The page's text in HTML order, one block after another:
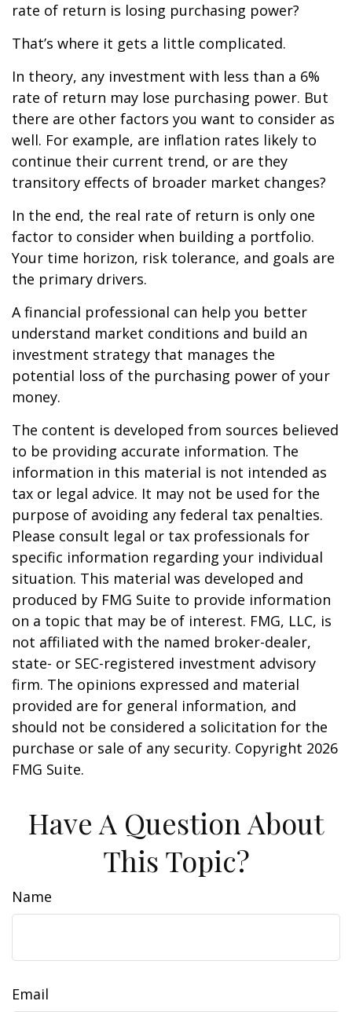
rate of return is losing purchasing power?
That’s where it gets a little complicated.
In theory, any investment with less than a 6%
rate of return may lose purchasing power. But
there are other factors you want to consider as
well. For example, are inflation rates likely to
continue their current trend, or are they
transitory effects of broader market changes?
In the end, the real rate of return is only one
factor to consider when building a portfolio.
Your time horizon, risk tolerance, and goals are
the primary drivers.
A financial professional can help you better
understand market conditions and build an
investment strategy that manages the
potential loss of the purchasing power of your
money.
The content is developed from sources believed
to be providing accurate information. The
information in this material is not intended as
tax or legal advice. It may not be used for the
purpose of avoiding any federal tax penalties.
Please consult legal or tax professionals for
specific information regarding your individual
situation. This material was developed and
produced by FMG Suite to provide information
on a topic that may be of interest. FMG, LLC, is
not affiliated with the named broker-dealer,
state- or SEC-registered investment advisory
firm. The opinions expressed and material
provided are for general information, and
should not be considered a solicitation for the
purchase or sale of any security. Copyright 2026
FMG Suite.
Have A Question About
This Topic?
Name
Email